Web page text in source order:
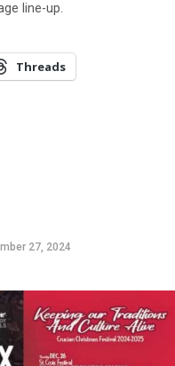
line-up.
Threads
27, 2024